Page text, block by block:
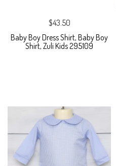
$43.50
Baby Boy Dress Shirt, Baby Boy
Shirt, Zuli Kids 295109